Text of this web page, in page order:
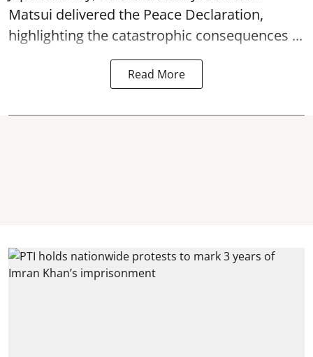
Matsui delivered the Peace Declaration,
highlighting the catastrophic consequences ...
Read More